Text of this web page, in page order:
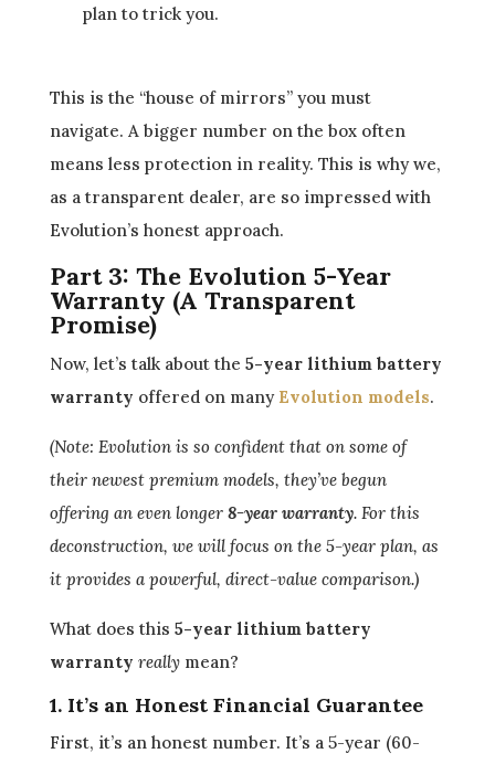
plan to trick you.
This is the “house of mirrors” you must
navigate. A bigger number on the box often
means less protection in reality. This is why we,
as a transparent dealer, are so impressed with
Evolution’s honest approach.
Part 3: The Evolution 5-Year
Warranty (A Transparent
Promise)
Now, let’s talk about the 5-year lithium battery
warranty offered on many Evolution models.
(Note: Evolution is so confident that on some of
their newest premium models, they’ve begun
offering an even longer 8-year warranty. For this
deconstruction, we will focus on the 5-year plan, as
it provides a powerful, direct-value comparison.)
What does this 5-year lithium battery
warranty reallymean?
1. It’s an Honest Financial Guarantee
First, it’s an honest number. It’s a 5-year (60-